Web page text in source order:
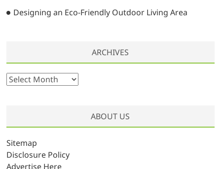
Designing an Eco-Friendly Outdoor Living Area
ARCHIVES
A
i
v
e
s
ABOUT US
Sitemap
Disclosure Policy
Advertise Here